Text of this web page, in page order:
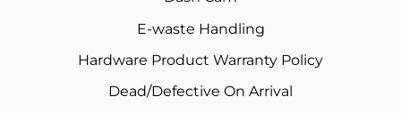
E-waste Handling
Hardware Product Warranty Policy
Dead/Defective On Arrival